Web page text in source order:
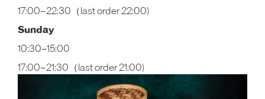
17:00–22:30（last order 22:00)
Sunday
10:30–15:00
17:00–21:30（last order 21:00)